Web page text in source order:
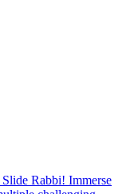
Rabbi! Immerse